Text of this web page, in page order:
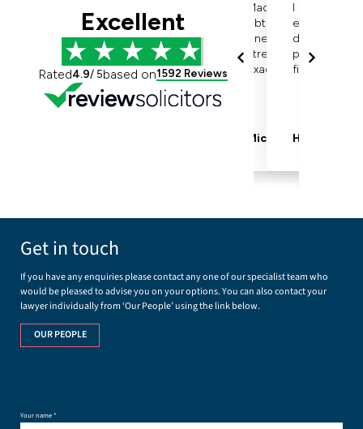
Get in touch
If you have any enquiries please contact any one of our specialist team who
would be pleased to advise you on your options. You can also contact your
lawyer individually from ‘Our People’ using the link below.
OUR PEOPLE
Your name *